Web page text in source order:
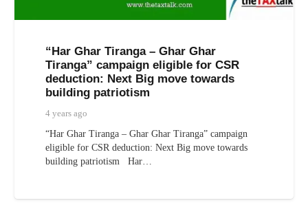
“Har Ghar Tiranga – Ghar Ghar
Tiranga” campaign eligible for CSR
deduction: Next Big move towards
building patriotism
4 years ago
“Har Ghar Tiranga – Ghar Ghar Tiranga” campaign
eligible for CSR deduction: Next Big move towards
building patriotism Har…